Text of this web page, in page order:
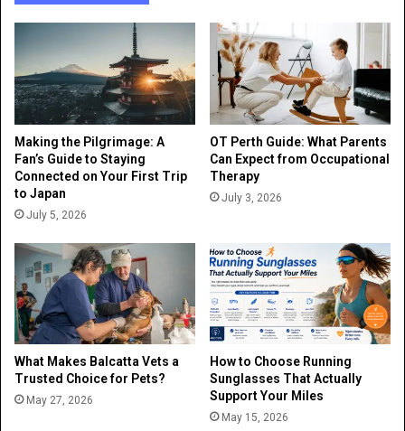
Making the Pilgrimage: A
Fan’s Guide to Staying
Connected on Your First Trip
to Japan
July 5, 2026
OT Perth Guide: What Parents
Can Expect from Occupational
Therapy
July 3, 2026
What Makes Balcatta Vets a
Trusted Choice for Pets?
May 27, 2026
How to Choose Running
Sunglasses That Actually
Support Your Miles
May 15, 2026